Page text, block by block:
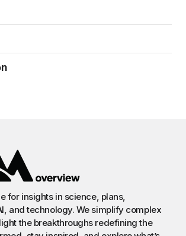
for insights in science, plans,
and technology. We simplify complex
the breakthroughs redefining the